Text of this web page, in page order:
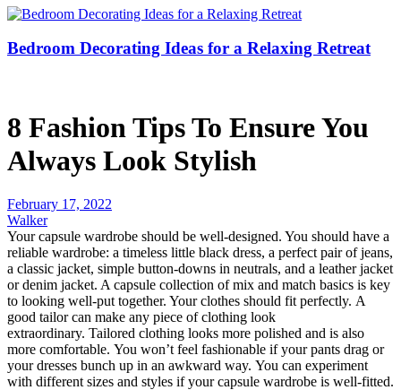
Bedroom Decorating Ideas for a Relaxing Retreat
8 Fashion Tips To Ensure You
Always Look Stylish
February 17, 2022
Walker
Your capsule wardrobe should be well-designed. You should have a
reliable wardrobe: a timeless little black dress, a perfect pair of jeans,
a classic jacket, simple button-downs in neutrals, and a leather jacket
or denim jacket. A capsule collection of mix and match basics is key
to looking well-put together. Your clothes should fit perfectly. A
good tailor can make any piece of clothing look
extraordinary. Tailored clothing looks more polished and is also
more comfortable. You won’t feel fashionable if your pants drag or
your dresses bunch up in an awkward way. You can experiment
with different sizes and styles if your capsule wardrobe is well-fitted.